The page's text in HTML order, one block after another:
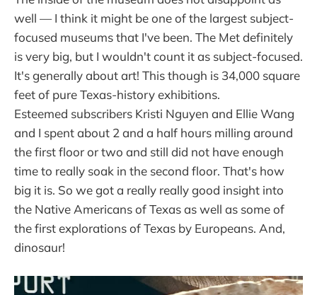
well — I think it might be one of the largest subject-
focused museums that I've been. The Met definitely
is very big, but I wouldn't count it as subject-focused.
It's generally about art! This though is 34,000 square
feet of pure Texas-history exhibitions.
Esteemed subscribers Kristi Nguyen and Ellie Wang
and I spent about 2 and a half hours milling around
the first floor or two and still did not have enough
time to really soak in the second floor. That's how
big it is. So we got a really really good insight into
the Native Americans of Texas as well as some of
the first explorations of Texas by Europeans. And,
dinosaur!